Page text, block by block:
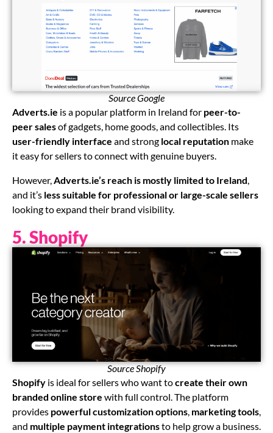
Source Google
Adverts.ie is a popular platform in Ireland for peer-to-
peer salesof gadgets, home goods, and collectibles. Its
user-friendly interface and strong local reputation make
it easy for sellers to connect with genuine buyers.
However,Adverts.ie’s reach is mostly limited to Ireland,
and it’s less suitable for professional or large-scale sellers
looking to expand their brand visibility.
5. Shopify
Source Shopify
Shopify is ideal for sellers who want tocreate their own
branded online store with full control. The platform
provides powerful customization options, marketing tools,
and multiple payment integrationsto help grow a business.